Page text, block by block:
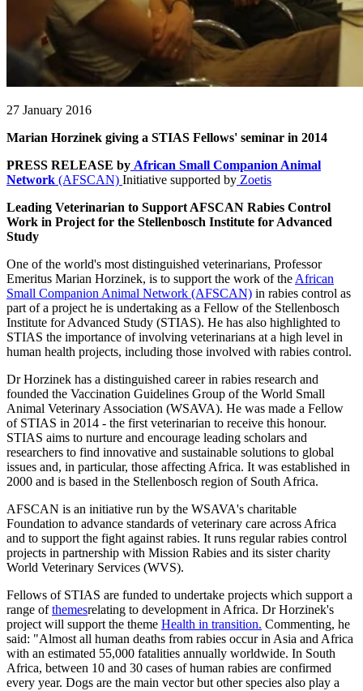
27 January 2016
Marian Horzinek giving a STIAS Fellows' seminar in 2014
PRESS RELEASE by African Small Companion Animal
Network (AFSCAN) Initiative supported by Zoetis
Leading Veterinarian to Support AFSCAN Rabies Control
Work in Project for the Stellenbosch Institute for Advanced
Study
One of the world's most distinguished veterinarians, Professor
Emeritus Marian Horzinek, is to support the work of the African
Small Companion Animal Network (AFSCAN) in rabies control as
part of a project he is undertaking as a Fellow of the Stellenbosch
Institute for Advanced Study (STIAS). He has also highlighted to
STIAS the importance of involving veterinarians at a high level in
human health projects, including those involved with rabies control.
Dr Horzinek has a distinguished career in rabies research and
founded the Vaccination Guidelines Group of the World Small
Animal Veterinary Association (WSAVA). He was made a Fellow
of STIAS in 2014 - the first veterinarian to receive this honour.
STIAS aims to nurture and encourage leading scholars and
researchers to find innovative and sustainable solutions to global
issues and, in particular, those affecting Africa. It was established in
2000 and is based in the Stellenbosch region of South Africa.
AFSCAN is an initiative run by the WSAVA's charitable
Foundation to advance standards of veterinary care across Africa
and to support the fight against rabies. It runs regular rabies control
projects in partnership with Mission Rabies and its sister charity
World Veterinary Services (WVS).
Fellows of STIAS are funded to undertake projects which support a
range ofthemesrelating to development in Africa. Dr Horzinek's
project will support the theme Health in transition. Commenting, he
said: "Almost all human deaths from rabies occur in Asia and Africa
with an estimated 55,000 fatalities annually worldwide. In South
Africa, between 10 and 30 cases of human rabies are confirmed
every year. Dogs are the main vector but other species also play a